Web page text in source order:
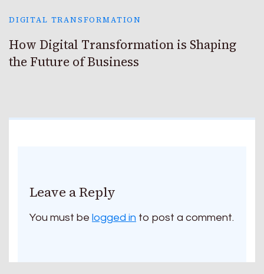
DIGITAL TRANSFORMATION
How Digital Transformation is Shaping
the Future of Business
Leave a Reply
You must be logged in to post a comment.